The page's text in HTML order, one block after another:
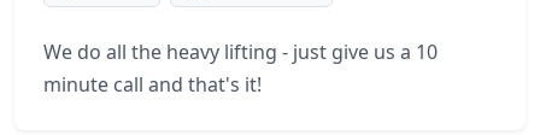
We do all the heavy lifting - just give us a 10
minute call and that's it!